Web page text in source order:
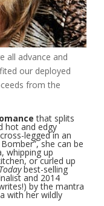
all advance and
our deployed
from the
that splits
hot and edgy
legged in an
she can be
whipping up
or curled up
best-selling
and 2014
by the mantra
with her wildly